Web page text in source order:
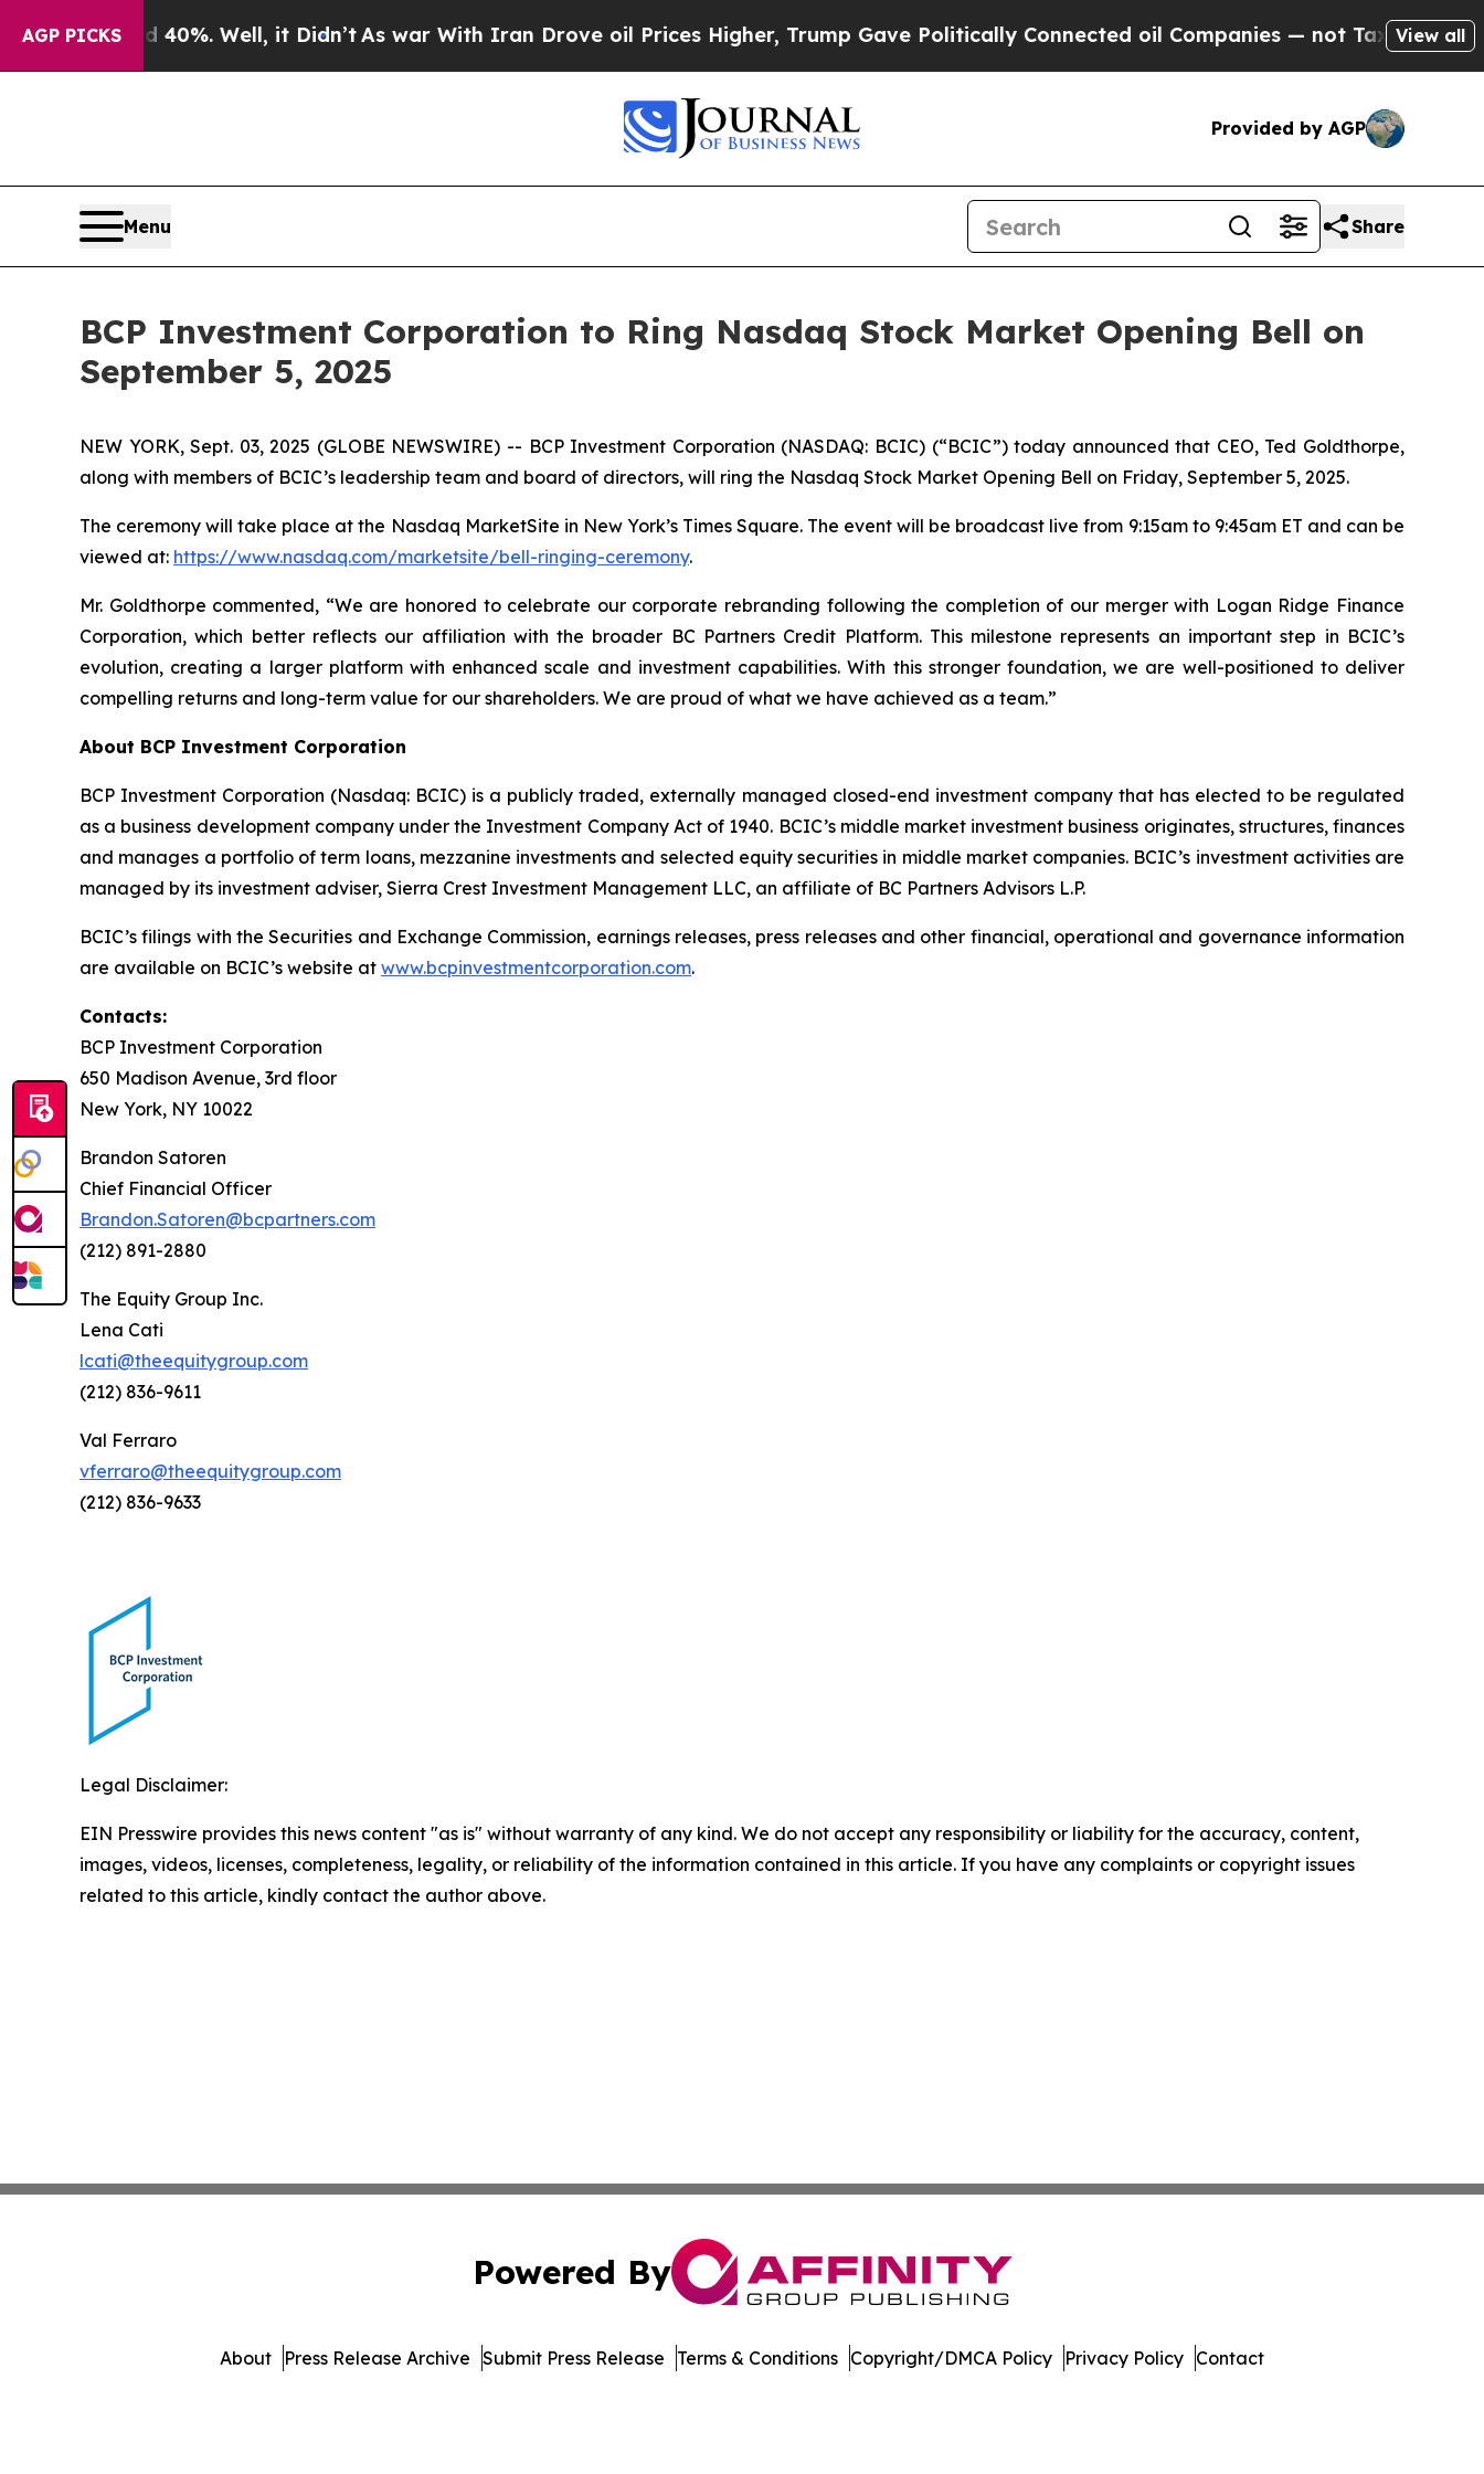
AGP PICKS40%. Well, it Didn’tAs war With Iran Drove oil Prices Higher, Trump Gave Politically Connected oil Companies — not Taxpayers — the
View all
Provided by AGP
Menu Share
BCP Investment Corporation to Ring Nasdaq Stock Market Opening Bell on
September 5, 2025
NEW YORK, Sept. 03, 2025 (GLOBE NEWSWIRE) -- BCP Investment Corporation (NASDAQ: BCIC) (“BCIC”) today announced that CEO, Ted Goldthorpe,
along with members of BCIC’s leadership team and board of directors, will ring the Nasdaq Stock Market Opening Bell on Friday, September 5, 2025.
The ceremony will take place at the Nasdaq MarketSite in New York’s Times Square. The event will be broadcast live from 9:15am to 9:45am ET and can be
viewed at: https://www.nasdaq.com/marketsite/bell-ringing-ceremony.
Mr. Goldthorpe commented, “We are honored to celebrate our corporate rebranding following the completion of our merger with Logan Ridge Finance
Corporation, which better reflects our affiliation with the broader BC Partners Credit Platform. This milestone represents an important step in BCIC’s
evolution, creating a larger platform with enhanced scale and investment capabilities. With this stronger foundation, we are well-positioned to deliver
compelling returns and long-term value for our shareholders. We are proud of what we have achieved as a team.”
About BCP Investment Corporation
BCP Investment Corporation (Nasdaq: BCIC) is a publicly traded, externally managed closed-end investment company that has elected to be regulated
as a business development company under the Investment Company Act of 1940. BCIC’s middle market investment business originates, structures, finances
and manages a portfolio of term loans, mezzanine investments and selected equity securities in middle market companies. BCIC’s investment activities are
managed by its investment adviser, Sierra Crest Investment Management LLC, an affiliate of BC Partners Advisors L.P.
BCIC’s filings with the Securities and Exchange Commission, earnings releases, press releases and other financial, operational and governance information
are available on BCIC’s website at www.bcpinvestmentcorporation.com.
Contacts:
BCP Investment Corporation
650 Madison Avenue, 3rd floor
New York, NY 10022
Brandon Satoren
Chief Financial Officer
Brandon.Satoren@bcpartners.com
(212) 891-2880
The Equity Group Inc.
Lena Cati
lcati@theequitygroup.com
(212) 836-9611
Val Ferraro
vferraro@theequitygroup.com
(212) 836-9633
Legal Disclaimer:
EIN Presswire provides this news content "as is" without warranty of any kind. We do not accept any responsibility or liability for the accuracy, content,
images, videos, licenses, completeness, legality, or reliability of the information contained in this article. If you have any complaints or copyright issues
related to this article, kindly contact the author above.
Powered By
About Press Release Archive Submit Press Release Terms & Conditions Copyright/DMCA Policy Privacy Policy Contact